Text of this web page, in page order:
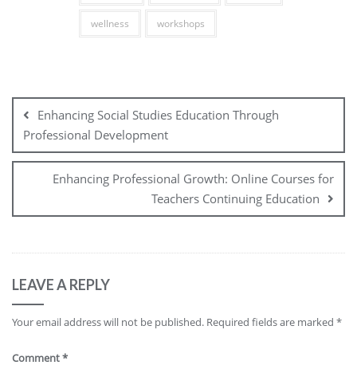
wellness workshops
navigation
Enhancing Social Studies Education Through
Professional Development
Enhancing Professional Growth: Online Courses for
Teachers Continuing Education
LEAVE A REPLY
Your email address will not be published. Required fields are marked *
Comment*